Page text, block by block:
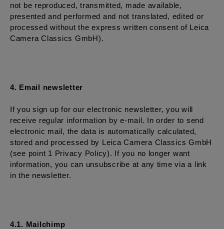
not be reproduced, transmitted, made available,
presented and performed and not translated, edited or
processed without the express written consent of Leica
Camera Classics GmbH).
4. Email newsletter
If you sign up for our electronic newsletter, you will
receive regular information by e-mail. In order to send
electronic mail, the data is automatically calculated,
stored and processed by Leica Camera Classics GmbH
(see point 1 Privacy Policy). If you no longer want
information, you can unsubscribe at any time via a link
in the newsletter.
4.1. Mailchimp